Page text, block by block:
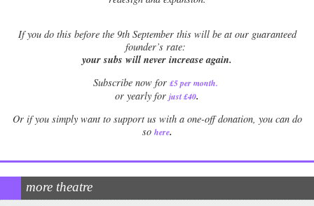
Ifyou do this before the 9th September this will be at our guaranteed
founder’s rate:
your subs will never increase again.
Subscribe now for £5 per month.
or yearly for just £40.
Or if you simply want to support us with a one-off donation, you can do
so here.
more theatre